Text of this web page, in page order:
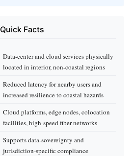
Quick Facts
Data‑center and cloud services physically
located in interior, non‑coastal regions
Reduced latency for nearby users and
increased resilience to coastal hazards
Cloud platforms, edge nodes, colocation
facilities, high‑speed fiber networks
Supports data‑sovereignty and
jurisdiction‑specific compliance